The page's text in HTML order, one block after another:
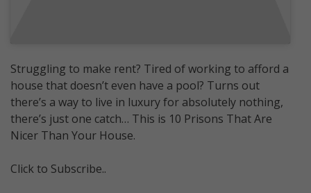
Struggling to make rent? Tired of working to afford a
house that doesn’t even have a pool? Turns out
there’s a way to live in luxury for absolutely nothing,
there’s just one catch… This is 10 Prisons That Are
Nicer Than Your House.
Click to Subscribe..